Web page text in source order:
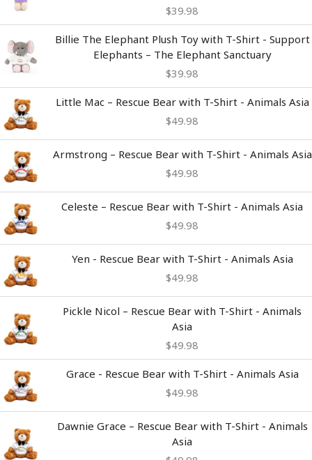
$39.98
Billie The Elephant Plush Toy with T-Shirt - Support
Elephants – The Elephant Sanctuary
$39.98
Little Mac – Rescue Bear with T-Shirt - Animals Asia
$49.98
Armstrong – Rescue Bear with T-Shirt - Animals Asia
$49.98
Celeste – Rescue Bear with T-Shirt - Animals Asia
$49.98
Yen - Rescue Bear with T-Shirt - Animals Asia
$49.98
Pickle Nicol – Rescue Bear with T-Shirt - Animals
Asia
$49.98
Grace - Rescue Bear with T-Shirt - Animals Asia
$49.98
Dawnie Grace – Rescue Bear with T-Shirt - Animals
Asia